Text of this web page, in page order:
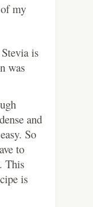
my
is
was
and
So
to
This
is